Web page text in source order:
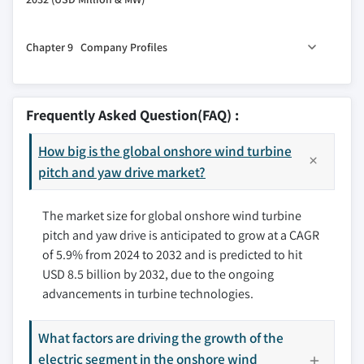
8.2 North America
8.2.2 Canada
8.2.3 Mexico
8.3 Europe
8.3.1 Germany
8.3.2 Spain
8.3.3 UK
8.3.4 France
8.3.5 Italy
8.3.6 Sweden
8.3.9 Portugal
Chapter 9 Company Profiles
9.1 ABM Greiffenberger
9.3 Bonfiglioli S.p.A
9.4 Dana SAC UK
9.5 Comer Industries
9.6 KEBA
9.7 Liebherr
9.8 Nabtesco Corporation
9.9 Nanjing High Speed Gear Manufacturing Co., Ltd
9.10 Nidec Conversion
9.12 Schaeffler Group
9.13 ZOLLERN GmbH & Co.
Frequently Asked Question(FAQ) :
How big is the global onshore wind turbine
pitch and yaw drive market?
The market size for global onshore wind turbine
pitch and yaw drive is anticipated to grow at a CAGR
of 5.9% from 2024 to 2032 and is predicted to hit
USD 8.5 billion by 2032, due to the ongoing
advancements in turbine technologies.
What factors are driving the growth of the
electric segment in the onshore wind